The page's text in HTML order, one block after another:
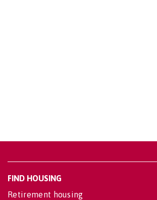
FIND HOUSING
Retirement housing